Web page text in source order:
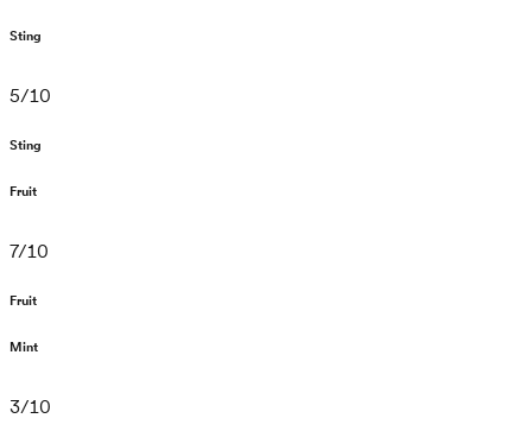
Sting
5/10
Sting
Fruit
7/10
Fruit
Mint
3/10